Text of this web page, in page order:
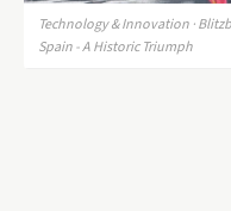
Technology & Innovation ·
Spain - A Historic Triumph